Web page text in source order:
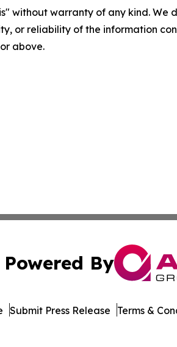
without warranty of any kind.
or reliability of the information
above.
Powered By
Submit Press Release Terms &